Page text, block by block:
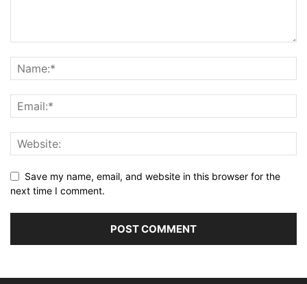
Save my name, email, and website in this browser for the
next time I comment.